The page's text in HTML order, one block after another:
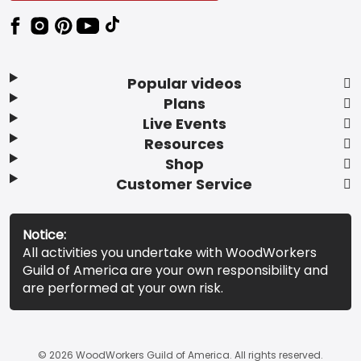
Popular videos
Plans
Live Events
Resources
Shop
Customer Service
Notice:
All activities you undertake with WoodWorkers
Guild of America are your own responsibility and
are performed at your own risk.
© 2026 WoodWorkers Guild of America. All rights reserved.